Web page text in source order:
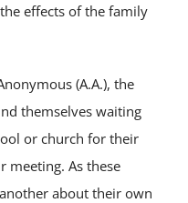
effects of the family
(A.A.), the
themselves waiting
or church for their
meeting. As these
about their own